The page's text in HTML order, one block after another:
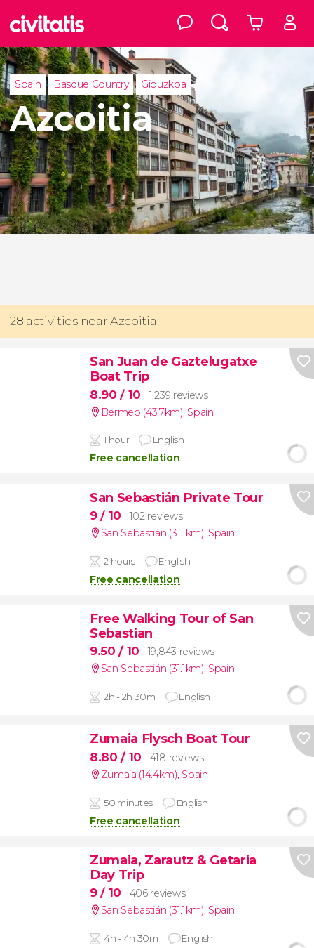
Spain Basque Country Gipuzkoa
Azcoitia
28 activities near Azcoitia
San Juan de Gaztelugatxe
Boat Trip
8.90/ 10
1,239 reviews
Bermeo (43.7km) Spain
1 hour English
Free cancellation
San Sebastián Private Tour
9/ 10
102 reviews
San Sebastián (31.1km), Spain
2 hours English
Free cancellation
Free Walking Tour of San
Sebastian
9.50/ 10
19,843 reviews
San Sebastián (31.1km), Spain
2h - 2h 30m English
Zumaia Flysch Boat Tour
8.80/ 10
418 reviews
Zumaia (14.4km), Spain
50 minutes English
Free cancellation
Zumaia, Zarautz & Getaria
Day Trip
9/ 10
406 reviews
San Sebastián (31.1km), Spain
4h - 4h 30m English